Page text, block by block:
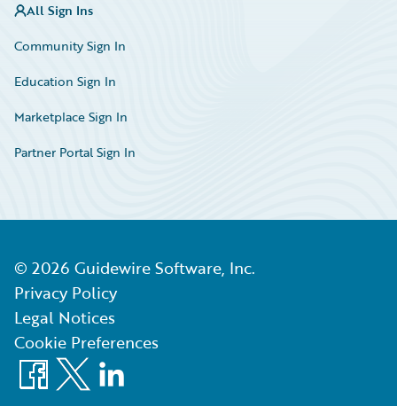
All Sign Ins
Community Sign In
Education Sign In
Marketplace Sign In
Partner Portal Sign In
© 2026 Guidewire Software, Inc.
Privacy Policy
Legal Notices
Cookie Preferences
Facebook
X LinkedIn